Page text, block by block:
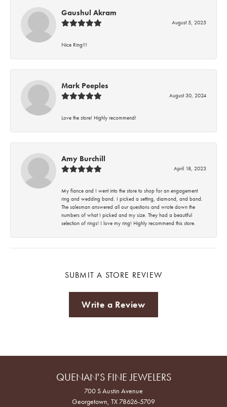
Gaushul Akram
August 5, 2025
Nice Ring!!!
Mark Peeples
August 30, 2024
Love the store! Highly recommend!
Amy Burchill
April 18, 2023
My fiance and I went into the store to shop for an engagement
ring and wedding band. I picked a setting, diamond, and band.
The salesman answered all our questions and wrote down the
numbers of what I picked and my size. They had a beautiful
selection of rings! I love my ring! Highly recommend this store.
SUBMIT A STORE REVIEW
Write a Review
QUENAN'S FINE JEWELERS
700 S Austin Avenue
Georgetown, TX 78626-5709